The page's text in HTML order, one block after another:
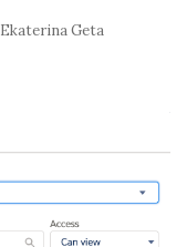
Ekaterina Geta